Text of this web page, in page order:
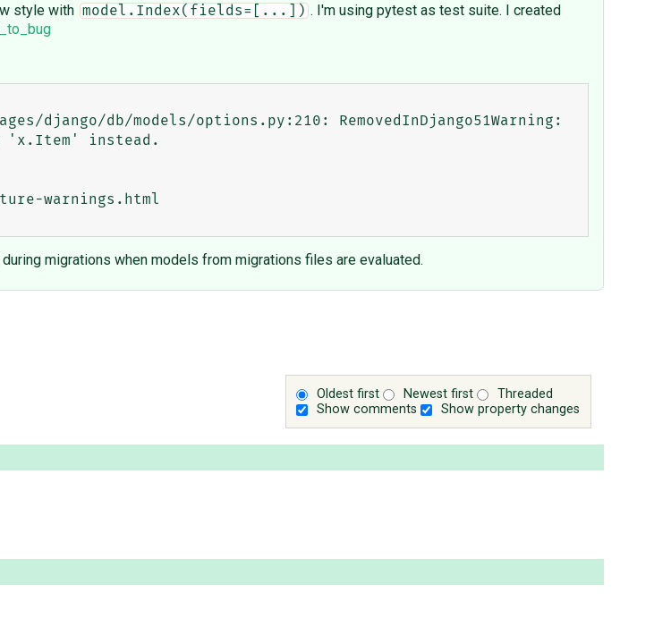
style with model.Index(fields=[...]) . I'm using pytest as test suite. I created
'x.Item' instead.
warnings.html
migrations when models from migrations files are evaluated.
Oldest first Newest first
Threaded
Show comments
Show property changes